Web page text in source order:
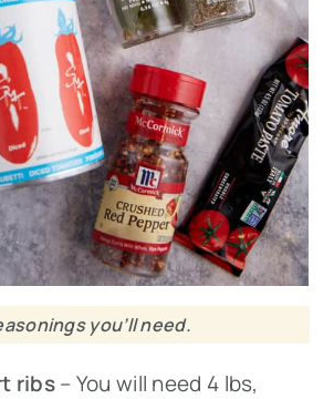
you’ll need.
ribs– You will need 4 lbs,